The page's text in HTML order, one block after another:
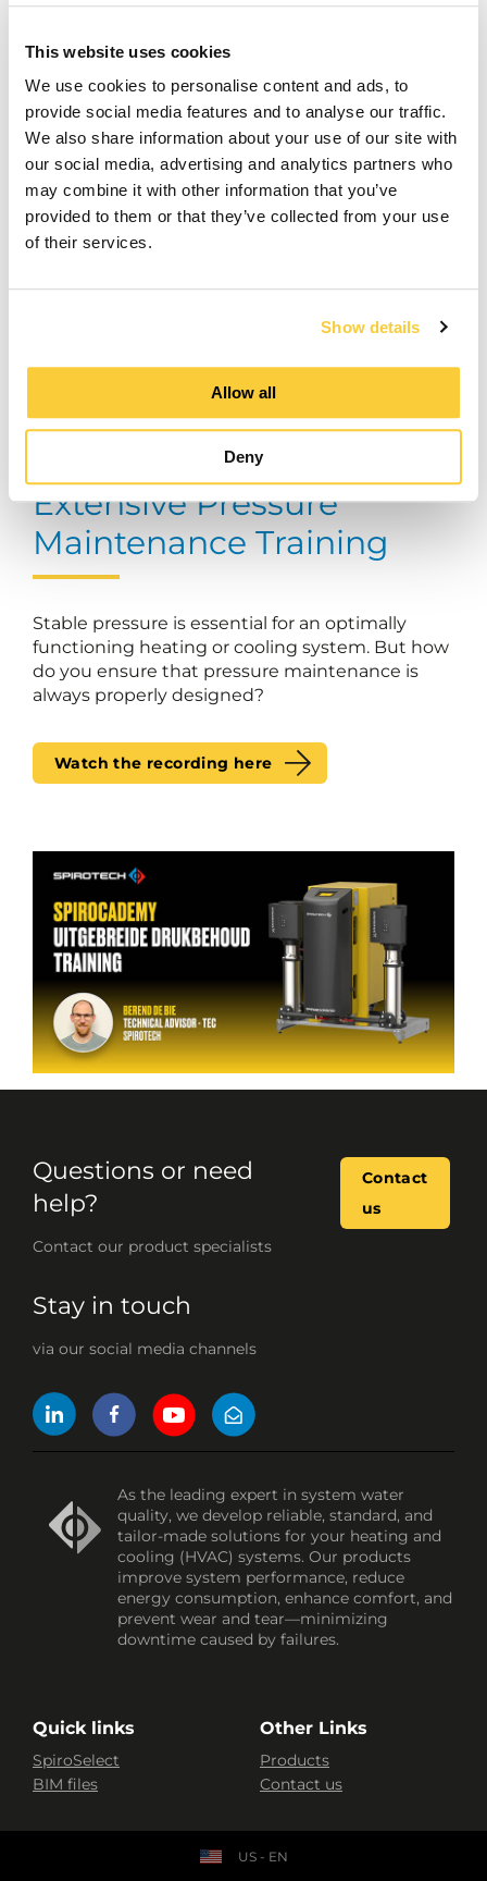
This website uses cookies
We use cookies to personalise content and ads, to
provide social media features and to analyse our traffic.
We also share information about your use of our site with
our social media, advertising and analytics partners who
may combine it with other information that you’ve
provided to them or that they’ve collected from your use
of their services.
Show details
Allow all
Deny
Apprentice installers and students
Experienced installers, engineers and
advisers
Participation is completely free so
take advantage of it!
SpiroCademy training
Extensive Pressure
Maintenance Training
Stable pressure is essential for an optimally
functioning heating or cooling system. But how
do you ensure that pressure maintenance is
always properly designed?
Watch the recording here
Questions or need
help?
Contact our product specialists
Contact
us
Stay in touch
via our social media channels
As the leading expert in system water
quality, we develop reliable, standard, and
tailor-made solutions for your heating and
cooling (HVAC) systems. Our products
improve system performance, reduce
energy consumption, enhance comfort, and
prevent wear and tear—minimizing
downtime caused by failures.
Quick links
SpiroSelect
BIM files
Other Links
Products
Contact us
US - EN